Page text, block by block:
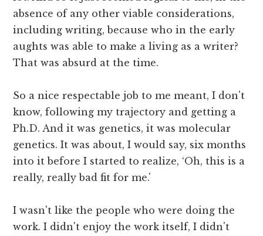
absence of any other viable considerations,
including writing, because who in the early
aughts was able to make a living as a writer?
That was absurd at the time.
So a nice respectable job to me meant, I don't
know, following my trajectory and getting a
Ph.D. And it was genetics, it was molecular
genetics. It was about, I would say, six months
into it before I started to realize, ‘Oh, this is a
really, really bad fit for me.'
I wasn't like the people who were doing the
work. I didn't enjoy the work itself, I didn't